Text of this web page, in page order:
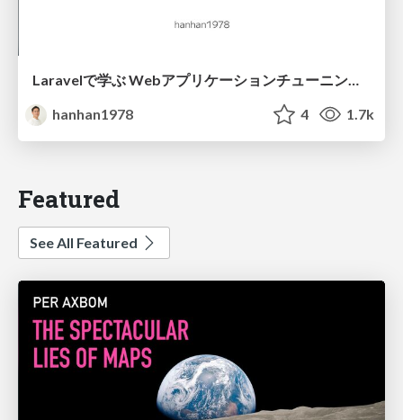
Laravelで学ぶ Webアプリケーションチューニング入門/web_application_tuning_101
hanhan1978
4 1.7k
Featured
See All Featured